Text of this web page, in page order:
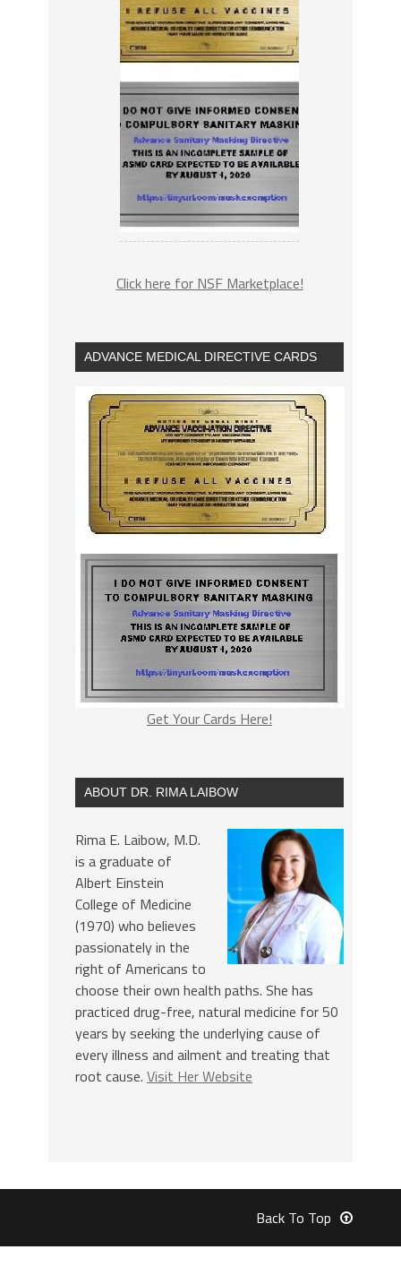
Click here for NSF Marketplace!
ADVANCE MEDICAL DIRECTIVE CARDS
Get Your Cards Here!
ABOUT DR. RIMA LAIBOW
Rima E. Laibow, M.D.
is a graduate of
Albert Einstein
College of Medicine
(1970) who believes
passionately in the
right of Americans to
choose their own health paths. She has
practiced drug-free, natural medicine for 50
years by seeking the underlying cause of
every illness and ailment and treating that
root cause. Visit Her Website
Back To Top